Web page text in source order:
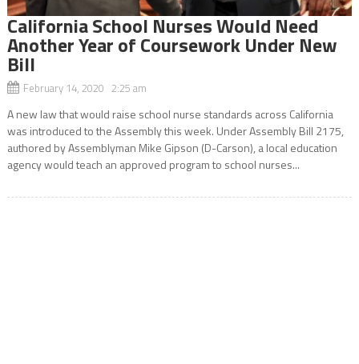
California School Nurses Would Need
Another Year of Coursework Under New
Bill
February 14, 2020 2:25 am
A new law that would raise school nurse standards across California
was introduced to the Assembly this week. Under Assembly Bill 2175,
authored by Assemblyman Mike Gipson (D-Carson), a local education
agency would teach an approved program to school nurses...